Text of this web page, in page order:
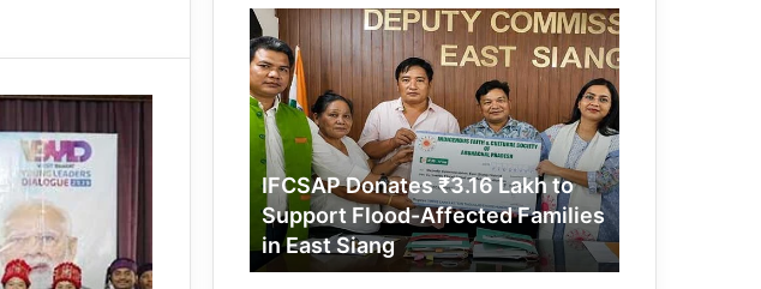
IFCSAP
Donates
₹3.16
Lakh
to
Support
Flood-
Affected
Families
in
East
IFCSAP Donates ₹3.16 Lakh to
Support Flood-Affected Families
in East Siang